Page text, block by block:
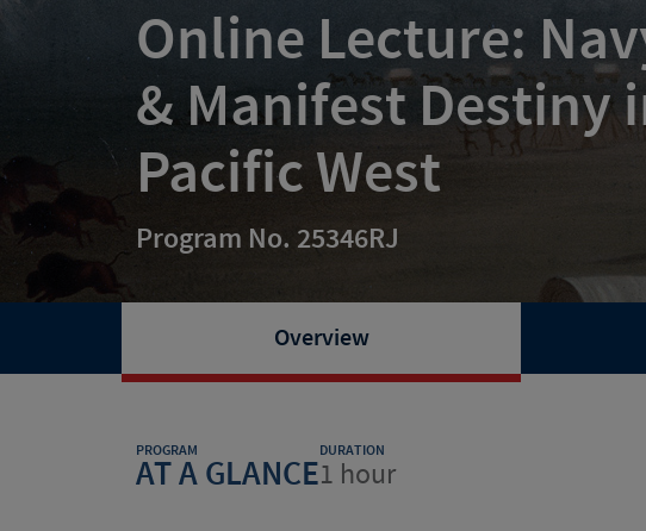
Online Lecture:
& Manifest Destiny
Pacific West
Program No. 25346RJ
Overview
PROGRAM
AT A GLANCE
DURATION
1 hour